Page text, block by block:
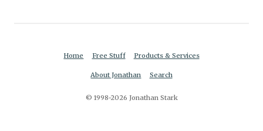
Home Free Stuff Products & Services
About Jonathan Search
© 1998-2026 Jonathan Stark